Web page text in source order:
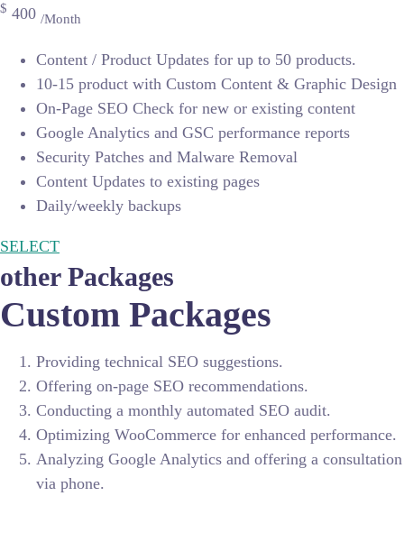
$ 400 /Month
Content / Product Updates for up to 50 products.
10-15 product with Custom Content & Graphic Design
On-Page SEO Check for new or existing content
Google Analytics and GSC performance reports
Security Patches and Malware Removal
Content Updates to existing pages
Daily/weekly backups
SELECT
other Packages
Custom Packages
Providing technical SEO suggestions.
Offering on-page SEO recommendations.
Conducting a monthly automated SEO audit.
Optimizing WooCommerce for enhanced performance.
Analyzing Google Analytics and offering a consultation
via phone.